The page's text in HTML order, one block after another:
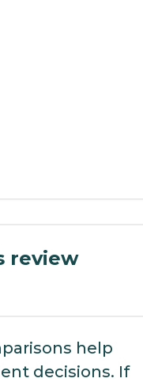
review
help
decisions. If